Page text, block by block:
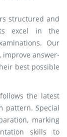
structured and
excel in the
Our
improve answer-
best possible
the latest
pattern. Special
marking
skills to